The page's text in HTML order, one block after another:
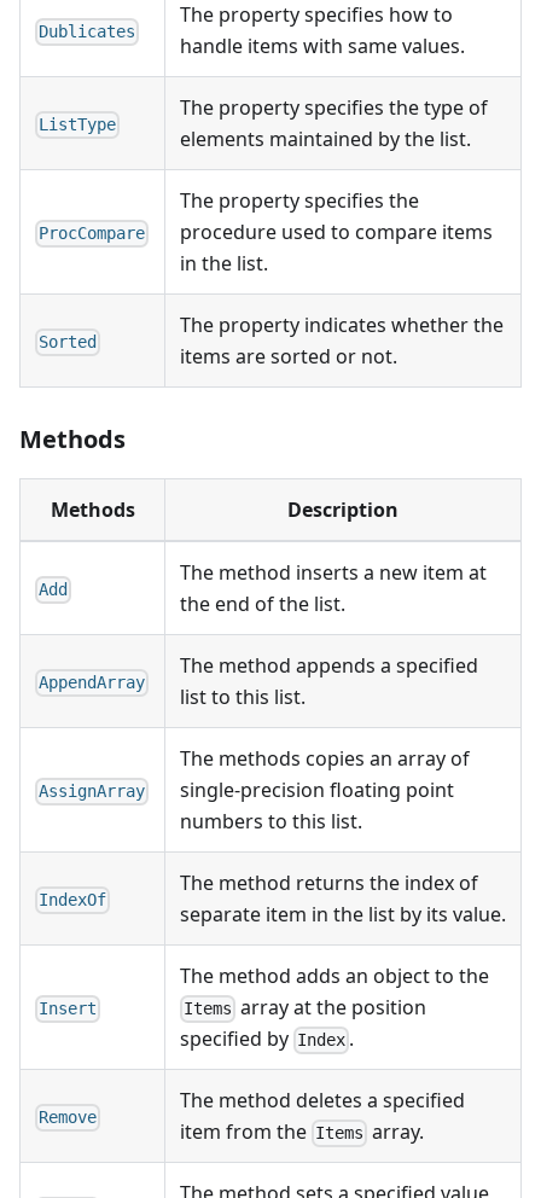
Dublicates
The property specifies how to
handle items with same values.
ListType
The property specifies the type of
elements maintained by the list.
ProcCompare
The property specifies the
procedure used to compare items
in the list.
Sorted
The property indicates whether the
items are sorted or not.
Methods
Methods Description
Add
The method inserts a new item at
the end of the list.
AppendArray
The method appends a specified
list to this list.
AssignArray
The methods copies an array of
single-precision floating point
numbers to this list.
IndexOf
The method returns the index of
separate item in the list by its value.
Insert
The method adds an object to the
Items array at the position
specified by Index .
Remove
The method deletes a specified
item from the Items array.